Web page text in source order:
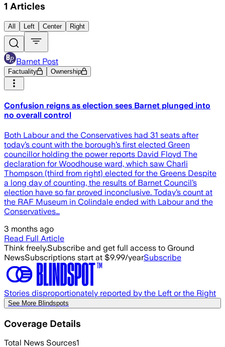
1 Articles
All Left Center Right
Barnet Post
Factuality Ownership
Confusion reigns as election sees Barnet plunged into
no overall control
Both Labour and the Conservatives had 31 seats after
today’s count with the borough’s first elected Green
councillor holding the power reports David Floyd The
declaration for Woodhouse ward, which saw Charli
Thompson (third from right) elected for the Greens Despite
a long day of counting, the results of Barnet Council’s
election have so far proved inconclusive. Today’s count at
the RAF Museum in Colindale ended with Labour and the
Conservatives…
3 months ago
Read Full Article
Think freely.Subscribe and get full access to Ground
NewsSubscriptions start at $9.99/yearSubscribe
Stories disproportionately reported by the Left or the Right
See More Blindspots
Coverage Details
Total News Sources1